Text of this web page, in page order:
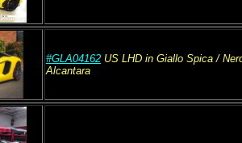
#GLA04162 US LHD in Giallo Spica /
Alcantara